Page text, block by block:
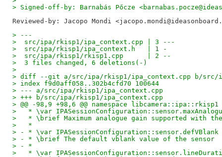
> Signed-off-by: Barnabás Pőcze
Reviewed-by: Jacopo Mondi
> ---
>  src/ipa/rkisp1/ipa_context.cpp | 3 ---
>  src/ipa/rkisp1/ipa_context.h   | 1 -
>  src/ipa/rkisp1/rkisp1.cpp      | 2 --
>  3 files changed, 6 deletions(-)
>
> diff --git a/src/ipa/rkisp1/ipa_context.cpp b/src/
> index f9d0aff058..302b4cfd70 100644
> --- a/src/ipa/rkisp1/ipa_context.cpp
> +++ b/src/ipa/rkisp1/ipa_context.cpp
> @@ -98,9 +98,6 @@ namespace
>   * \var
>   * \brief Maximum analogue gain supported with
>   *
> - * \var IPASessionConfiguration::sensor.defVBlank
> - * \brief The default vblank value of the sensor
> - *
>   * \var